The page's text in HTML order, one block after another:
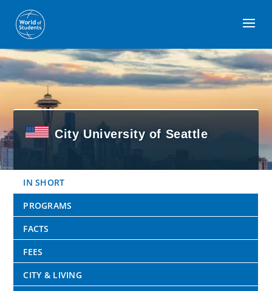
City University of Seattle
IN SHORT
PROGRAMS
FACTS
FEES
CITY & LIVING
Kontakt Impressum Datenschutz
© 2026 Emerald Global Education GmbH